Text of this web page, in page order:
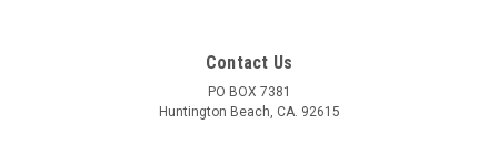
Contact Us
PO BOX 7381
Huntington Beach, CA. 92615